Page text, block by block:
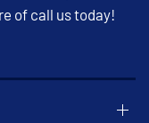
of call us today!